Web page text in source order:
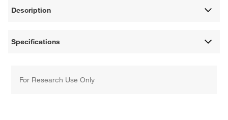
Description
Specifications
For Research Use Only